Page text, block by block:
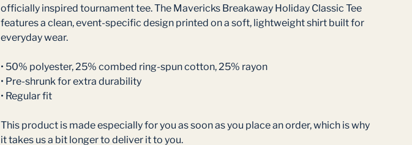
officially inspired tournament tee. The Mavericks Breakaway Holiday Classic Tee
features a clean, event-specific design printed on a soft, lightweight shirt built for
everyday wear.
• 50% polyester, 25% combed ring-spun cotton, 25% rayon
• Pre-shrunk for extra durability
• Regular fit
This product is made especially for you as soon as you place an order, which is why
it takes us a bit longer to deliver it to you.